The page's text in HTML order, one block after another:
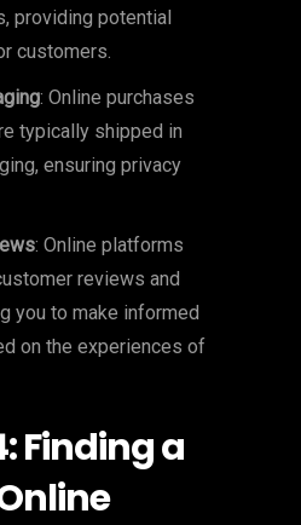
providing potential
customers.
: Online purchases
typically shipped in
ensuring privacy
: Online platforms
reviews and
you to make informed
on the experiences of
Finding a